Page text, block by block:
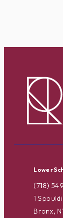
Lower
(718)
1
Bronx,